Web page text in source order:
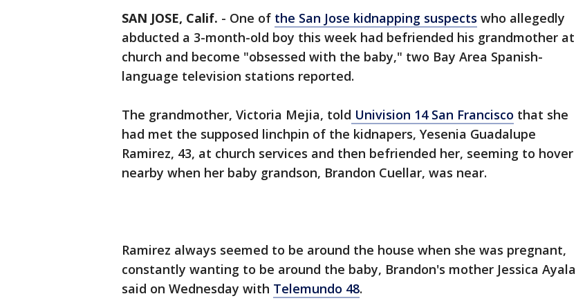
SAN JOSE, Calif. - One of the San Jose kidnapping suspects who allegedly
abducted a 3-month-old boy this week had befriended his grandmother at
church and become "obsessed with the baby," two Bay Area Spanish-
language television stations reported.
The grandmother, Victoria Mejia, told Univision 14 San Francisco that she
had met the supposed linchpin of the kidnapers, Yesenia Guadalupe
Ramirez, 43, at church services and then befriended her, seeming to hover
nearby when her baby grandson, Brandon Cuellar, was near.
Ramirez always seemed to be around the house when she was pregnant,
constantly wanting to be around the baby, Brandon's mother Jessica Ayala
said on Wednesday with Telemundo 48.